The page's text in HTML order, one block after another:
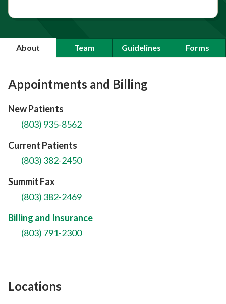
About Team Guidelines Forms
Appointments and Billing
New Patients
(803) 935-8562
Current Patients
(803) 382-2450
Summit Fax
(803) 382-2469
Billing and Insurance
(803) 791-2300
Locations